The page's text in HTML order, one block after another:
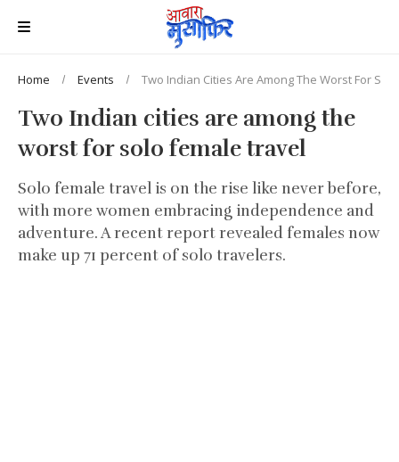
Home Events Two Indian Cities Are Among The Worst For
Two Indian cities are among the
worst for solo female travel
Solo female travel is on the rise like never before,
with more women embracing independence and
adventure. A recent report revealed females now
make up 71 percent of solo travelers.